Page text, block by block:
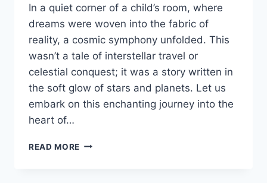
In a quiet corner of a child’s room, where
dreams were woven into the fabric of
reality, a cosmic symphony unfolded. This
wasn’t a tale of interstellar travel or
celestial conquest; it was a story written in
the soft glow of stars and planets. Let us
embark on this enchanting journey into the
heart of…
READ MORE